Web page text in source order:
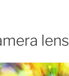
lens